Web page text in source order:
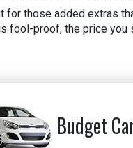
for those added extras
fool-proof, the price you
Budget